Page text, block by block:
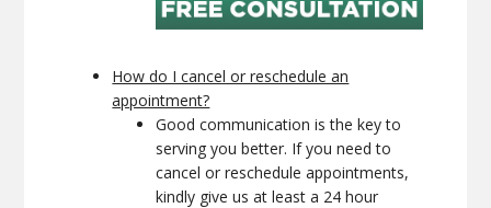
How do I cancel or reschedule an
appointment?
Good communication is the key to
serving you better. If you need to
cancel or reschedule appointments,
kindly give us at least a 24 hour